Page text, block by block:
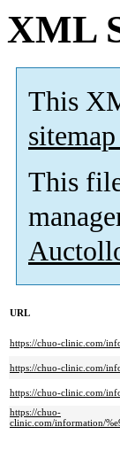
XML
This
This
URL
https://chuo-clinic.com/
https://chuo-clinic.com/
https://chuo-clinic.com/
https://chuo-
clinic.com/information/